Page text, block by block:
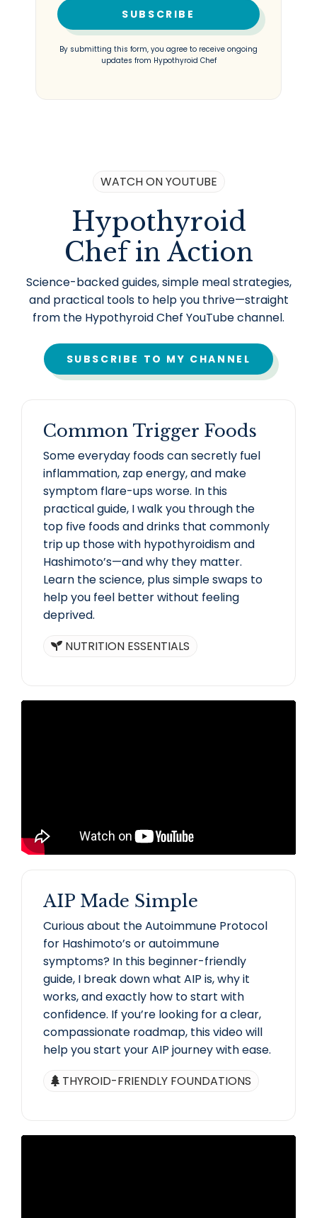
SUBSCRIBE
By submitting this form, you agree to receive ongoing
updates from Hypothyroid Chef
WATCH ON YOUTUBE
Hypothyroid
Chef in Action
Science-backed guides, simple meal strategies,
and practical tools to help you thrive—straight
from the Hypothyroid Chef YouTube channel.
SUBSCRIBE TO MY CHANNEL
Common Trigger Foods
Some everyday foods can secretly fuel
inflammation, zap energy, and make
symptom flare-ups worse. In this
practical guide, I walk you through the
top five foods and drinks that commonly
trip up those with hypothyroidism and
Hashimoto’s—and why they matter.
Learn the science, plus simple swaps to
help you feel better without feeling
deprived.
NUTRITION ESSENTIALS
AIP Made Simple
Curious about the Autoimmune Protocol
for Hashimoto’s or autoimmune
symptoms? In this beginner-friendly
guide, I break down what AIP is, why it
works, and exactly how to start with
confidence. If you’re looking for a clear,
compassionate roadmap, this video will
help you start your AIP journey with ease.
THYROID-FRIENDLY FOUNDATIONS